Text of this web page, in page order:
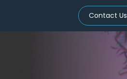
Contact Us